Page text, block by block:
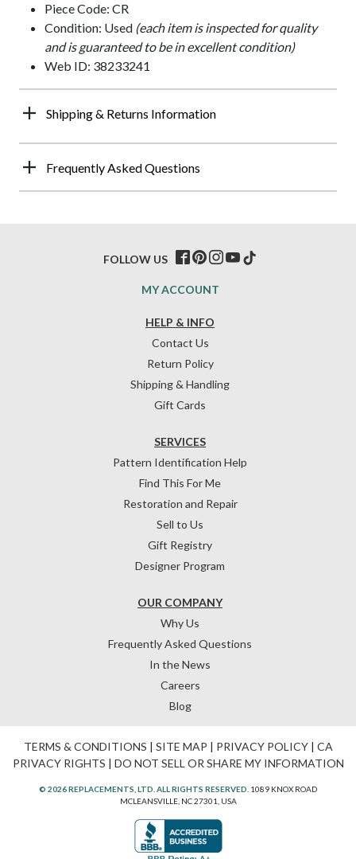
Piece Code: CR
Condition: Used (each item is inspected for quality
and is guaranteed to be in excellent condition)
Web ID: 38233241
Shipping & Returns Information
Frequently Asked Questions
HELP & INFO
Contact Us
Return Policy
Shipping & Handling
Gift Cards
OUR COMPANY
Why Us
Frequently Asked Questions
In the News
Careers
Blog
SERVICES
Pattern Identification Help
Find This For Me
Restoration and Repair
Sell to Us
Gift Registry
Designer Program
MY ACCOUNT
FOLLOW US
TERMS & CONDITIONS | SITE MAP | PRIVACY POLICY| CA
PRIVACY RIGHTS | DO NOT SELL OR SHARE MY INFORMATION
© 2026 REPLACEMENTS, LTD. ALL RIGHTS RESERVED. 1089 KNOX ROAD
MCLEANSVILLE, NC 27301, USA